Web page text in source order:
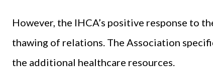
However, the IHCA’s positive response to
thawing of relations. The Association
the additional healthcare resources.